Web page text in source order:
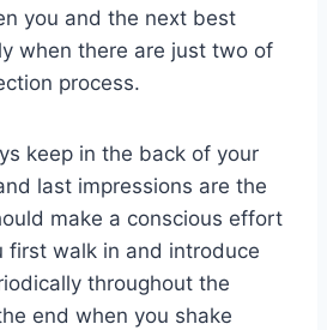
you and the next best
when there are just two of
process.
keep in the back of your
last impressions are the
make a conscious effort
first walk in and introduce
throughout the
end when you shake